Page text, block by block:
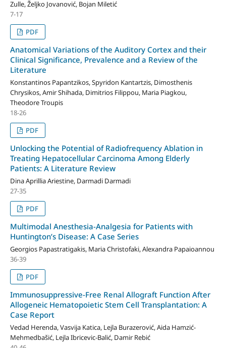
Zulle, Željko Jovanović, Bojan Miletić
7-17
PDF
Anatomical Variations of the Auditory Cortex and their
Clinical Significance, Prevalence and a Review of the
Literature
Konstantinos Papantzikos, Spyridon Kantartzis, Dimosthenis
Chrysikos, Amir Shihada, Dimitrios Filippou, Maria Piagkou,
Theodore Troupis
18-26
PDF
Unlocking the Potential of Radiofrequency Ablation in
Treating Hepatocellular Carcinoma Among Elderly
Patients: A Literature Review
Dina Aprillia Ariestine, Darmadi Darmadi
27-35
PDF
Multimodal Anesthesia-Analgesia for Patients with
Huntington’s Disease: A Case Series
Georgios Papastratigakis, Maria Christofaki, Alexandra Papaioannou
36-39
PDF
Immunosuppressive-Free Renal Allograft Function After
Allogeneic Hematopoietic Stem Cell Transplantation: A
Case Report
Vedad Herenda, Vasvija Katica, Lejla Burazerović, Aida Hamzić-
Mehmedbašić, Lejla Ibricevic-Balić, Damir Rebić